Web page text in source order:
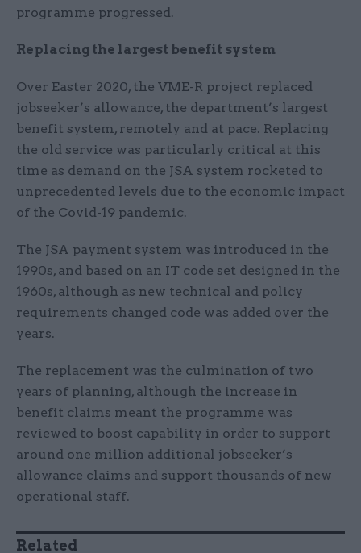
programme progressed.
Replacing the largest benefit system
Over Easter 2020, the VME-R project replaced
jobseeker’s allowance, the department’s largest
benefit system, remotely and at pace. Replacing
the old service was particularly critical at this
time as demand on the JSA system rocketed to
unprecedented levels due to the economic impact
of the Covid-19 pandemic.
The JSA payment system was introduced in the
1990s, and based on an IT code set designed in the
1960s, although as new technical and policy
requirements changed code was added over the
years.
The replacement was the culmination of two
years of planning, although the increase in
benefit claims meant the programme was
reviewed to boost capability in order to support
around one million additional jobseeker’s
allowance claims and support thousands of new
operational staff.
Related